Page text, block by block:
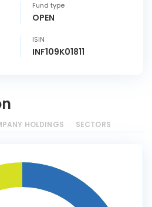
Fund type
OPEN
ISIN
INF109K01811
HOLDINGS SECTORS